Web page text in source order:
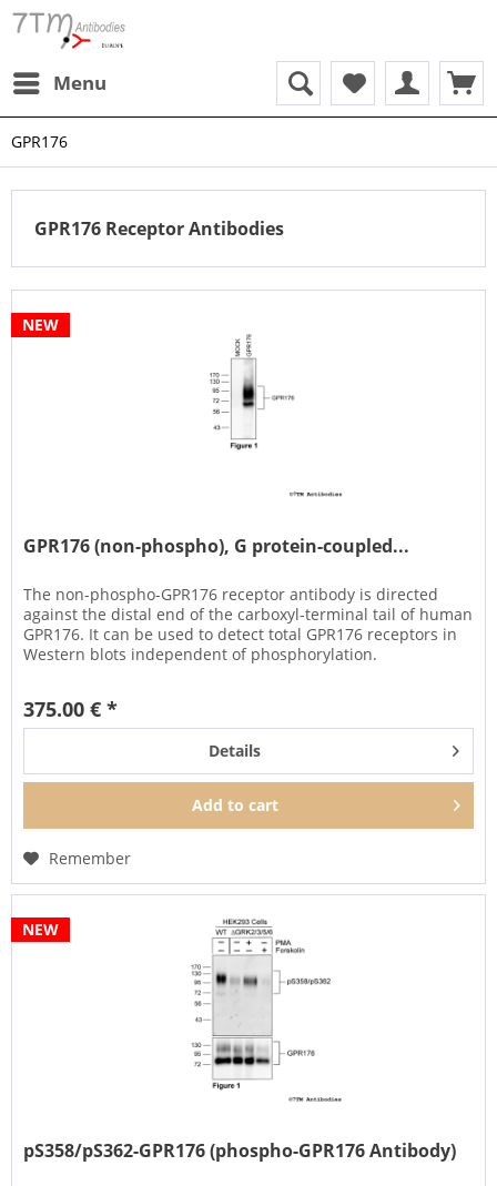
Menu
GPR176
GPR176 Receptor Antibodies
NEW
GPR176 (non-phospho), G protein-coupled...
The non-phospho-GPR176 receptor antibody is directed
against the distal end of the carboxyl-terminal tail of human
GPR176. It can be used to detect total GPR176 receptors in
Western blots independent of phosphorylation.
375.00 € *
Details
Add to cart
Remember
NEW
pS358/pS362-GPR176 (phospho-GPR176 Antibody)